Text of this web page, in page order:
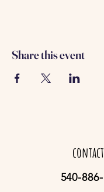
Share this event
540-